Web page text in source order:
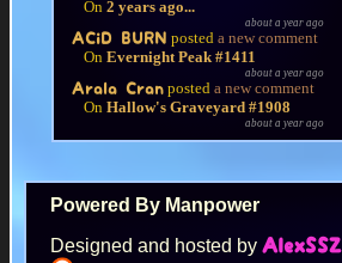
On 2 years ago...
about a year ago
ACiD BURN posted a new comment
On Evernight Peak #1411
about a year ago
Arala Cran posted a new comment
On Hallow's Graveyard #1908
about a year ago
Powered By Manpower
Designed and hosted by AlexSSZ